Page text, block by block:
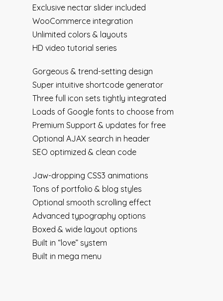
Exclusive nectar slider included
WooCommerce integration
Unlimited colors & layouts
HD video tutorial series
Gorgeous & trend-setting design
Super intuitive shortcode generator
Three full icon sets tightly integrated
Loads of Google fonts to choose from
Premium Support & updates for free
Optional AJAX search in header
SEO optimized & clean code
Jaw-dropping CSS3 animations
Tons of portfolio & blog styles
Optional smooth scrolling effect
Advanced typography options
Boxed & wide layout options
Built in “love” system
Built in mega menu